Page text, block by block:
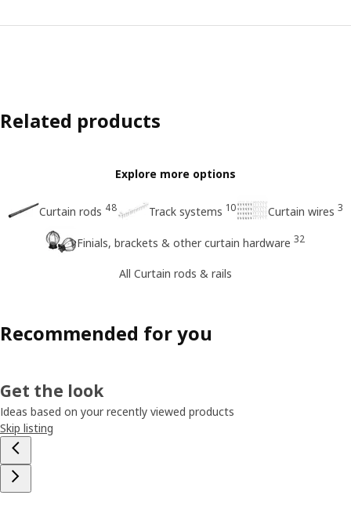
Related products
Explore more options
Curtain rods 48 Track systems 10 Curtain wires 3
Finials, brackets & other curtain hardware 32
All Curtain rods & rails
Recommended for you
Get the look
Ideas based on your recently viewed products
Skip listing